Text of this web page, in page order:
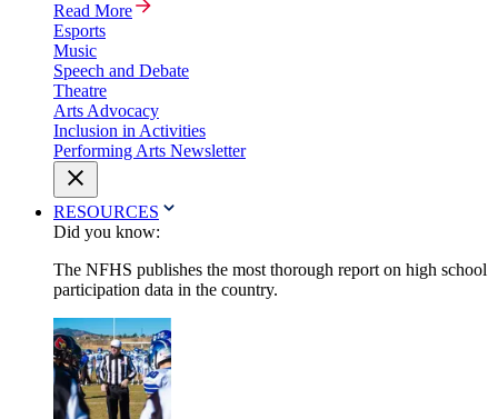
Read More
Esports
Music
Speech and Debate
Theatre
Arts Advocacy
Inclusion in Activities
Performing Arts Newsletter
RESOURCES
Did you know:
The NFHS publishes the most thorough report on high school
participation data in the country.